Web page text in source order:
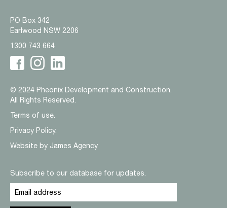
PO Box 342
Earlwood NSW 2206
1300 743 664
© 2024 Pheonix Development and Construction.
All Rights Reserved.
Terms of use.
Privacy Policy.
Website by James Agency
Subscribe to our database for updates.